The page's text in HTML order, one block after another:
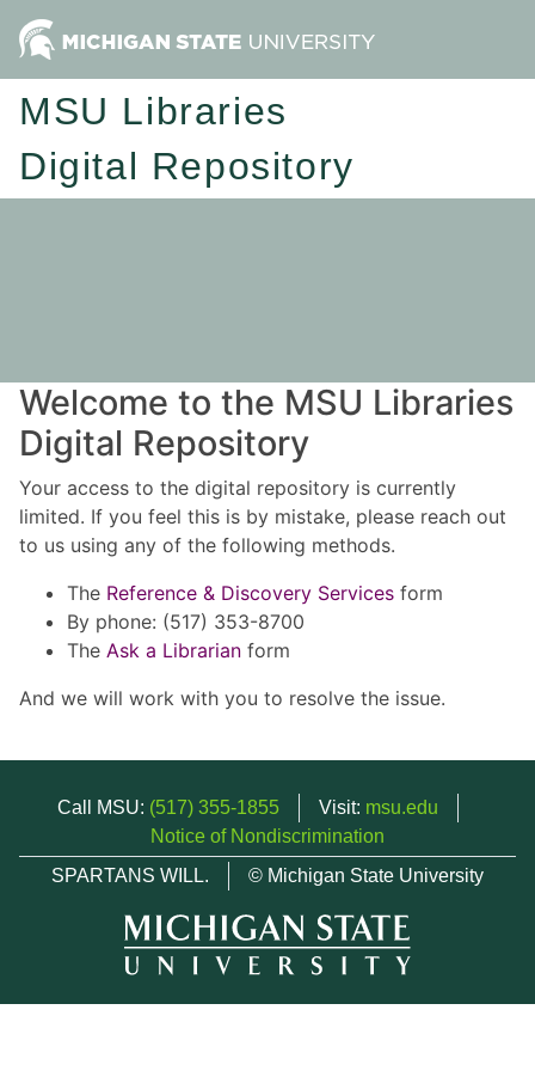
MSU Libraries
Digital Repository
Welcome to the MSU Libraries
Digital Repository
Your access to the digital repository is currently
limited. If you feel this is by mistake, please reach out
to us using any of the following methods.
The Reference & Discovery Services form
By phone: (517) 353-8700
The Ask a Librarian form
And we will work with you to resolve the issue.
Call MSU: (517) 355-1855 Visit: msu.edu
Notice of Nondiscrimination
SPARTANS WILL.
© Michigan State University